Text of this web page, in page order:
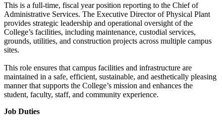
This is a full-time, fiscal year position reporting to the Chief of
Administrative Services. The Executive Director of Physical Plant
provides strategic leadership and operational oversight of the
College’s facilities, including maintenance, custodial services,
grounds, utilities, and construction projects across multiple campus
sites.
This role ensures that campus facilities and infrastructure are
maintained in a safe, efficient, sustainable, and aesthetically pleasing
manner that supports the College’s mission and enhances the
student, faculty, staff, and community experience.
Job Duties